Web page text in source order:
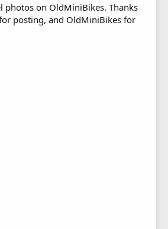
photos on OldMiniBikes. Thanks
posting, and OldMiniBikes for